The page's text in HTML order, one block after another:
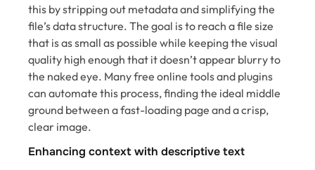
this by stripping out metadata and simplifying the
file’s data structure. The goal is to reach a file size
that is as small as possible while keeping the visual
quality high enough that it doesn’t appear blurry to
the naked eye. Many free online tools and plugins
can automate this process, finding the ideal middle
ground between a fast-loading page and a crisp,
clear image.
Enhancing context with descriptive text